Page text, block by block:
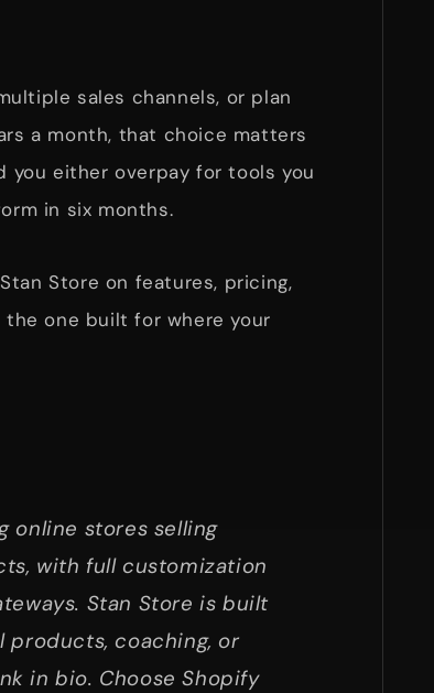
sales channels, or plan
a month, that choice matters
you either overpay for tools you
in six months.
Store on features, pricing,
one built for where your
online stores selling
with full customization
Stan Store is built
products, coaching, or
in bio. Choose Shopify